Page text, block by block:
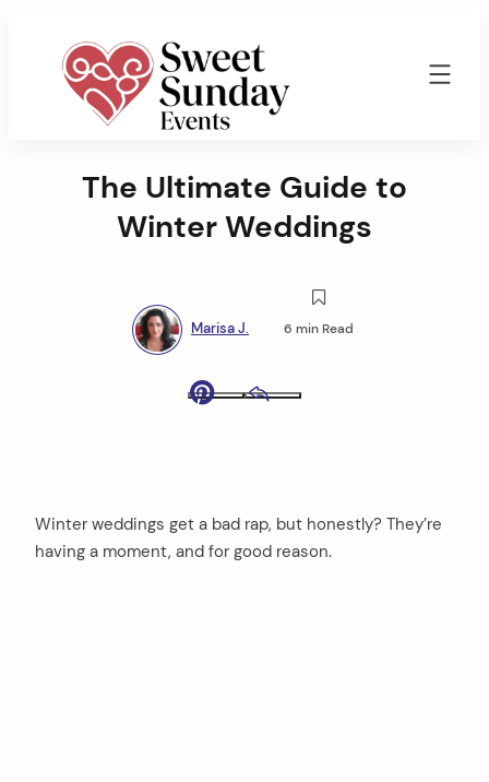
EventsThe Ultimate Guide to
Winter Weddings
Marisa J. 6 min Read
Winter weddings get a bad rap, but honestly? They’re
having a moment, and for good reason.